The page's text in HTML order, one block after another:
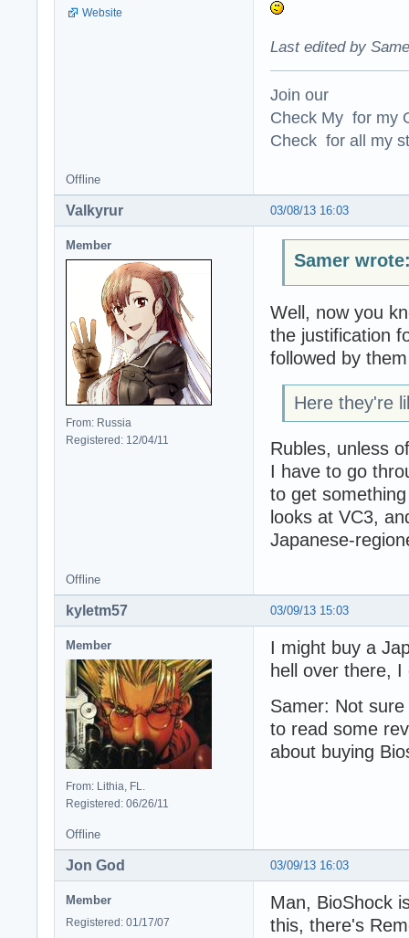
Website
Last edited by
Join our
Check My for my
Check for all my
Offline
03/08/13 16:03
Valkyrur
Member
From: Russia
Registered: 12/04/11
Samer
Well, now you
the justification
followed by
Here they're
Rubles, unless
I have to go
to get
looks at VC3,
Japanese-
Offline
03/09/13 15:03
kyletm57
Member
From: Lithia, FL.
Registered: 06/26/11
I might buy a
hell over there,
Samer: Not
to read some
about buying
Offline
03/09/13 16:03
Jon God
Member
Registered: 01/17/07
Man, BioShock
this, there's